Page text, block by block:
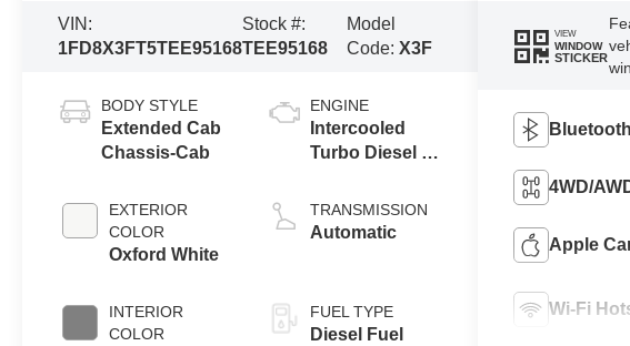
VIN:
1FD8X3FT5TEE95168
Stock #:
TEE95168
Model
Code:X3F
BODY STYLE
Extended Cab
Chassis-Cab
EXTERIOR
COLOR
Oxford White
INTERIOR
COLOR
ENGINE
Intercooled
Turbo Diesel V-
TRANSMISSION
Automatic
FUEL TYPE
Diesel Fuel
VIEW
WINDOW
STICKER
4WD/
Apple
Wi-Fi